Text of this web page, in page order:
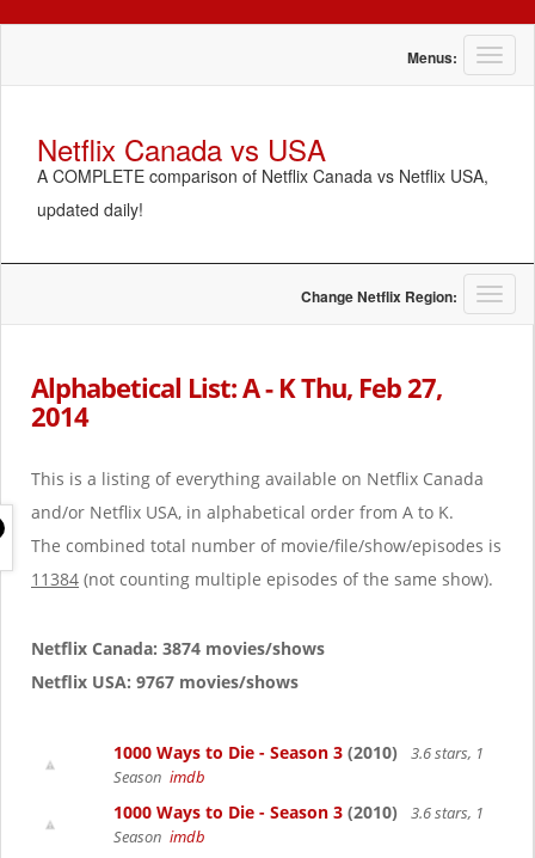
T
o
i
g
a
Menus:
Netflix Canada vs USA
A COMPLETE comparison of Netflix Canada vs Netflix USA,
updated daily!
T
o
g
a
t
Change Netflix Region:
Alphabetical List: A - K Thu, Feb 27,
2014
This is a listing of everything available on Netflix Canada
and/or Netflix USA, in alphabetical order from A to K.
The combined total number of movie/file/show/episodes is
11384 (not counting multiple episodes of the same show).
Netflix Canada: 3874 movies/shows
Netflix USA: 9767 movies/shows
1000 Ways to Die - Season 3 (2010)
3.6 stars, 1
Season imdb
1000 Ways to Die - Season 3 (2010)
3.6 stars, 1
Season imdb